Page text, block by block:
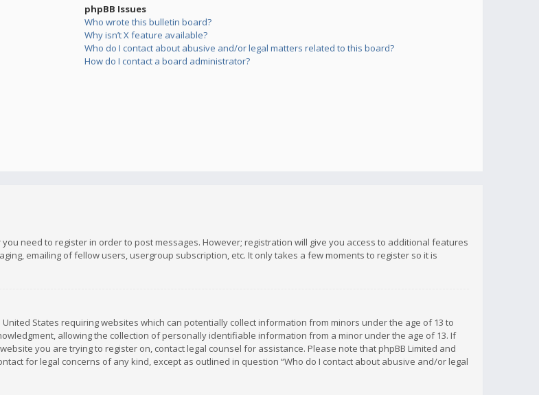
phpBB Issues
Who wrote this bulletin board?
Why isn’t X feature available?
Who do I contact about abusive and/or legal matters related to this board?
How do I contact a board administrator?
need to register in order to post messages. However; registration will give you access to additional features
emailing of fellow users, usergroup subscription, etc. It only takes a few moments to register so it is
United States requiring websites which can potentially collect information from minors under the age of 13 to
allowing the collection of personally identifiable information from a minor under the age of 13. If
you are trying to register on, contact legal counsel for assistance. Please note that phpBB Limited and
for legal concerns of any kind, except as outlined in question “Who do I contact about abusive and/or legal